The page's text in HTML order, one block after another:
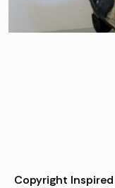
Copyright